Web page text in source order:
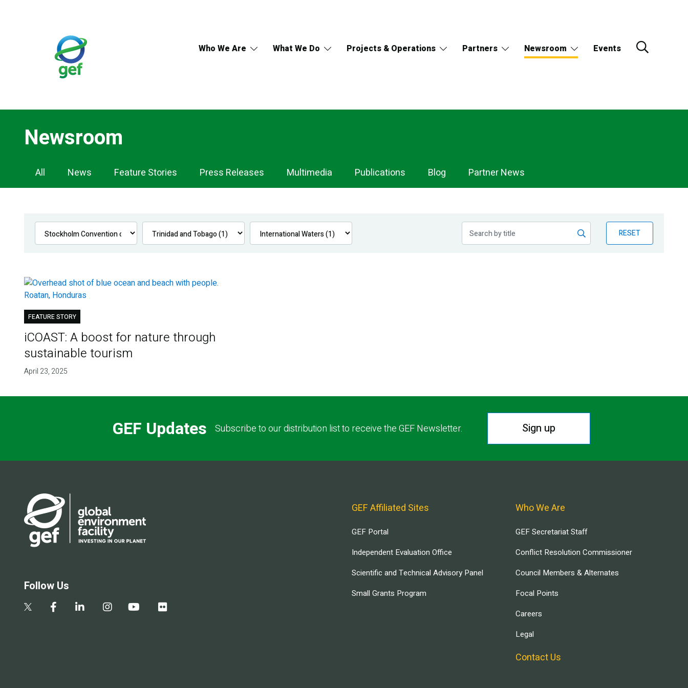
Who We Are What We Do Projects & Operations Partners Newsroom Events
Newsroom
Newsroom
Navigation
All News Feature Stories Press Releases Multimedia Publications Blog Partner News
RESET
FEATURE STORY
iCOAST: A boost for nature through
sustainable tourism
April 23, 2025
GEF Updates Subscribe to our distribution list to receive the GEF Newsletter. Sign up
Follow Us
GEF Affiliated Sites
GEF Portal
Independent Evaluation Office
Scientific and Technical Advisory Panel
Small Grants Program
Who We Are
GEF Secretariat Staff
Conflict Resolution Commissioner
Council Members & Alternates
Focal Points
Careers
Legal
Contact Us